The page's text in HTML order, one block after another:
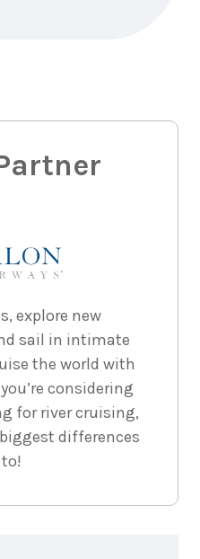
explore new
sail in intimate
the world with
considering
for river cruising,
differences